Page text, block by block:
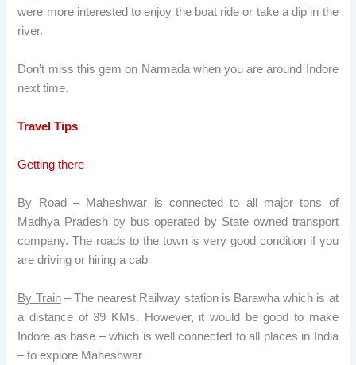
were more interested to enjoy the boat ride or take a dip in the
river.
Don’t miss this gem on Narmada when you are around Indore
next time.
Travel Tips
Getting there
By Road
– Maheshwar is connected to all major tons of
Madhya Pradesh by bus operated by State owned transport
company. The roads to the town is very good condition if you
are driving or hiring a cab
By Train– The nearest Railway station is Barawha which is at
a distance of 39 KMs. However, it would be good to make
Indore as base – which is well connected to all places in India
– to explore Maheshwar